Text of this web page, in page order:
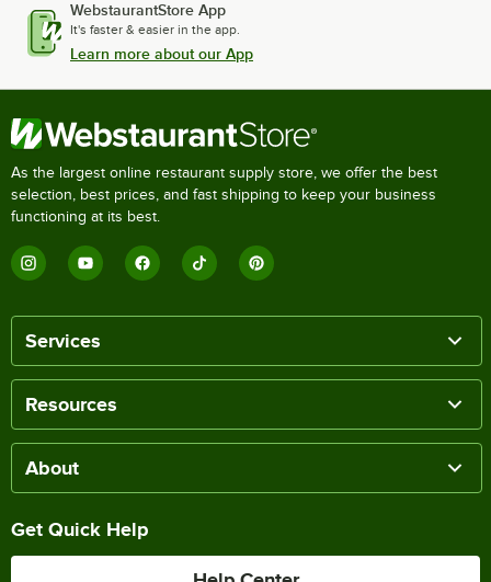
WebstaurantStore App
It's faster & easier in the app.
Learn more about our App
As the largest online restaurant supply store, we offer the best
selection, best prices, and fast shipping to keep your business
functioning at its best.
Services
Resources
About
Get Quick Help